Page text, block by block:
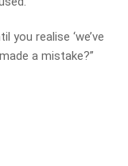
you realise ‘we’ve
a mistake?”